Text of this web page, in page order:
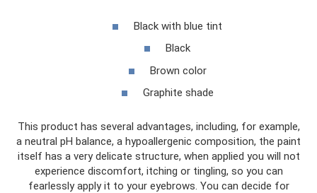
Black with blue tint
Black
Brown color
Graphite shade
This product has several advantages, including, for example,
a neutral pH balance, a hypoallergenic composition, the paint
itself has a very delicate structure, when applied you will not
experience discomfort, itching or tingling, so you can
fearlessly apply it to your eyebrows. You can decide for